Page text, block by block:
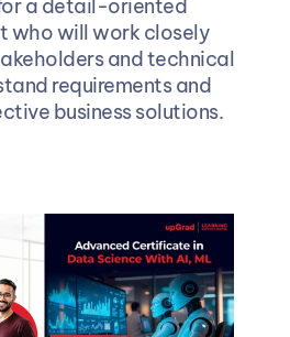
a detail-oriented
who will work closely
and technical
requirements and
business solutions.